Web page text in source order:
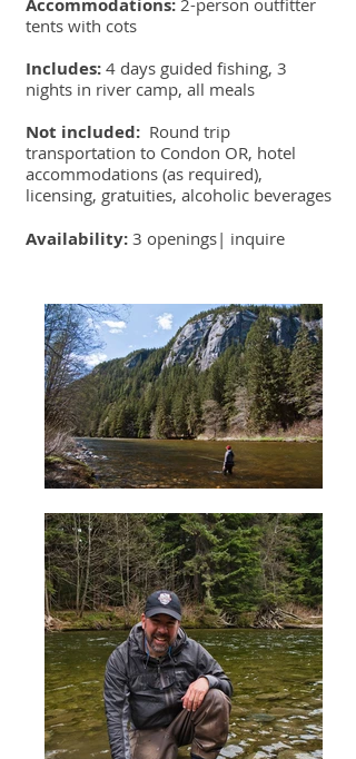
Accommodations: 2-person outfitter
tents with cots
Includes: 4 days guided fishing, 3
nights in river camp, all meals
Not included: Round trip
transportation to Condon OR, hotel
accommodations (as required),
licensing, gratuities, alcoholic beverages
Availability: 3 openings| inquire